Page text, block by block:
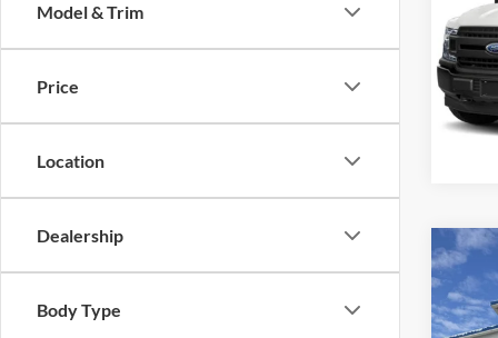
Model & Trim
Price
Location
Dealership
Body Type
VIN:
Model:
2024
350